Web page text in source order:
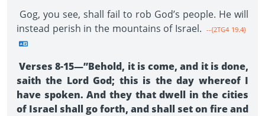
Gog, you see, shall fail to rob God’s people. He will
instead perish in the mountains of Israel. --{2TG4 19.4}
Verses 8-15—”Behold, it is come, and it is done,
saith the Lord God; this is the day whereof I
have spoken. And they that dwell in the cities
of Israel shall go forth, and shall set on fire and